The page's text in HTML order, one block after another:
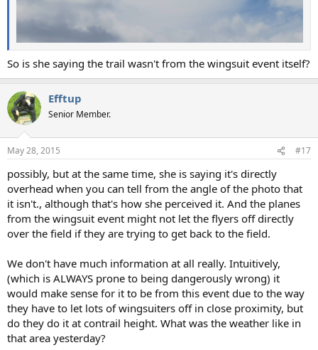
So is she saying the trail wasn't from the wingsuit event itself?
Efftup
Senior Member.
May 28, 2015 #17
possibly, but at the same time, she is saying it's directly
overhead when you can tell from the angle of the photo that
it isn't., although that's how she perceived it. And the planes
from the wingsuit event might not let the flyers off directly
over the field if they are trying to get back to the field.
We don't have much information at all really. Intuitively,
(which is ALWAYS prone to being dangerously wrong) it
would make sense for it to be from this event due to the way
they have to let lots of wingsuiters off in close proximity, but
do they do it at contrail height. What was the weather like in
that area yesterday?